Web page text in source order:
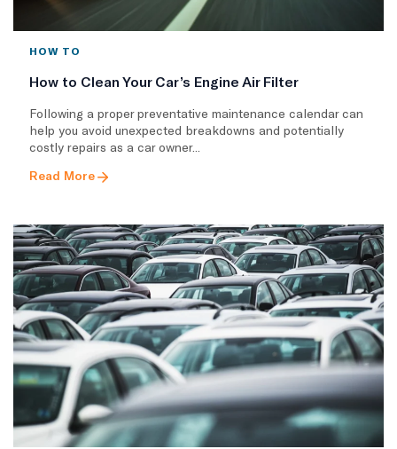
HOW TO
How to Clean Your Car’s Engine Air Filter
Following a proper preventative maintenance calendar can
help you avoid unexpected breakdowns and potentially
costly repairs as a car owner...
Read More